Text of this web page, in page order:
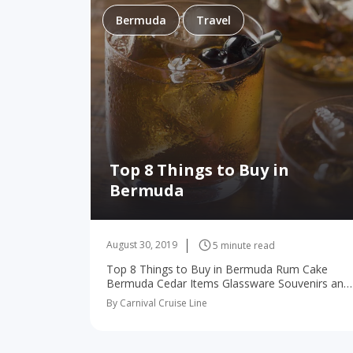
Bermuda Travel
Top 8 Things to Buy in
Bermuda
August 30, 2019 5 minute read
Top 8 Things to Buy in Bermuda Rum Cake
Bermuda Cedar Items Glassware Souvenirs and
Items Bermuda Shorts Perfume Linens Rum
Clay and Ceramics A cruise to Bermuda is…
By Carnival Cruise Line